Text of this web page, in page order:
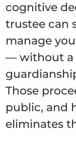
cognitive
trustee can
manage
— without a
Those
public, and
eliminates